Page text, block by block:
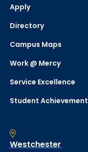
Apply
Directory
Campus Maps
Work @ Mercy
Service Excellence
Student Achievement
Westchester